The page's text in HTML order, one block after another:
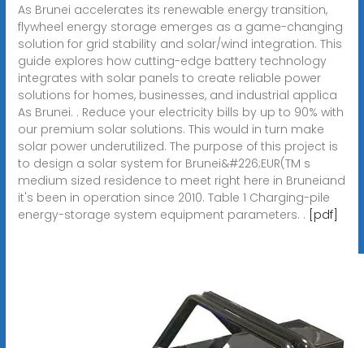
As Brunei accelerates its renewable energy transition,
flywheel energy storage emerges as a game-changing
solution for grid stability and solar/wind integration. This
guide explores how cutting-edge battery technology
integrates with solar panels to create reliable power
solutions for homes, businesses, and industrial applica
As Brunei. . Reduce your electricity bills by up to 90% with
our premium solar solutions. This would in turn make
solar power underutilized. The purpose of this project is
to design a solar system for Brunei&#226;EUR(TM s
medium sized residence to meet right here in Bruneiand
it's been in operation since 2010. Table 1 Charging-pile
energy-storage system equipment parameters. . [pdf]